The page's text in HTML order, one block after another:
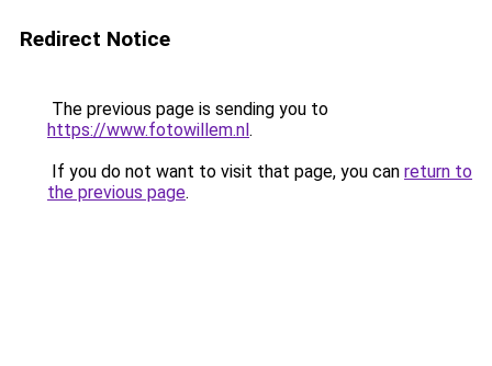
Redirect Notice
The previous page is sending you to
https://www.fotowillem.nl.
If you do not want to visit that page, you can return to
the previous page.